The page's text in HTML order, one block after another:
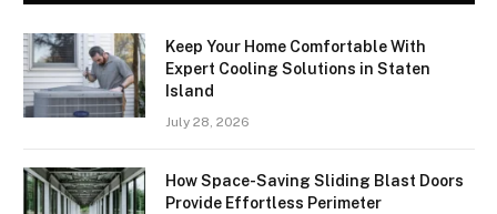
Keep Your Home Comfortable With
Expert Cooling Solutions in Staten
Island
July 28, 2026
How Space-Saving Sliding Blast Doors
Provide Effortless Perimeter